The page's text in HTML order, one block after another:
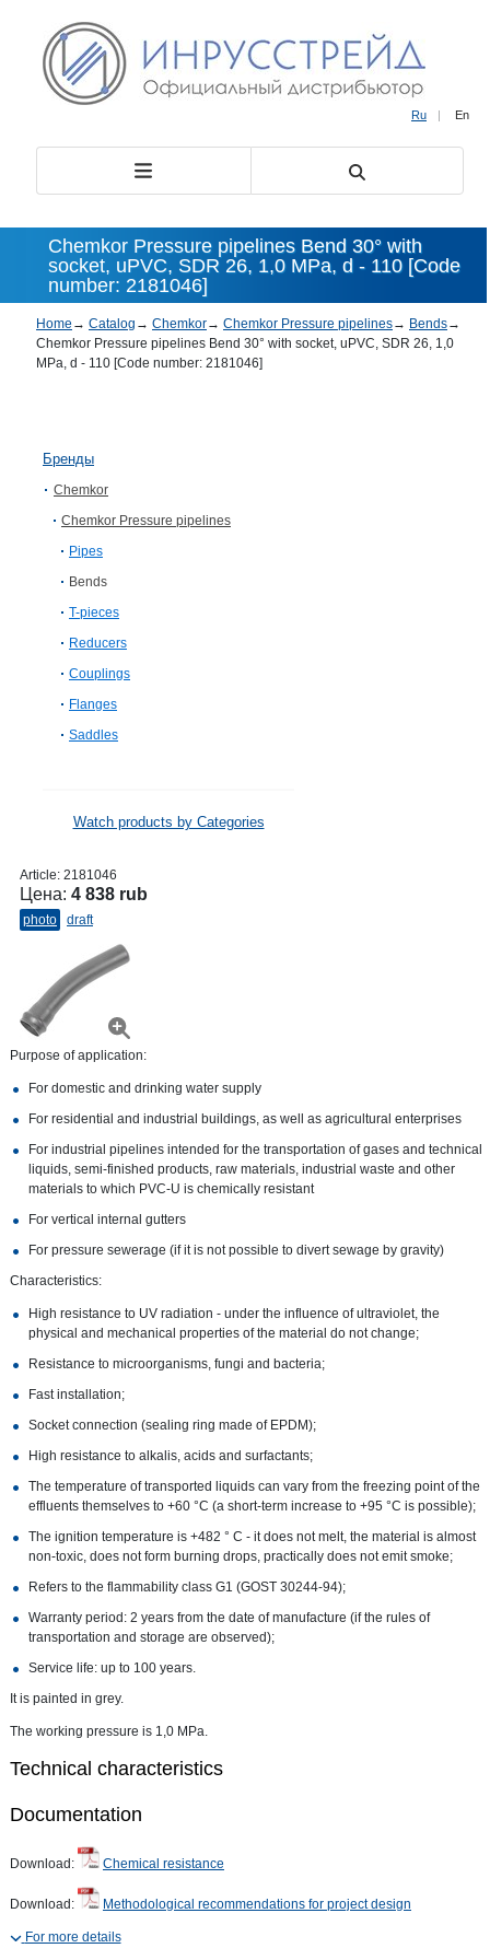
Ru | En
Chemkor Pressure pipelines Bend 30° with
socket, uPVC, SDR 26, 1,0 MPa, d - 110 [Code
number: 2181046]
Home → Catalog → Chemkor→ Chemkor Pressure pipelines→ Bends→
Chemkor Pressure pipelines Bend 30° with socket, uPVC, SDR 26, 1,0
MPa, d - 110 [Code number: 2181046]
Бренды
Chemkor
Chemkor Pressure pipelines
Pipes
Bends
T-pieces
Reducers
Couplings
Flanges
Saddles
Watch products by Categories
Article: 2181046
Цена: 4 838 rub
photo draft
Purpose of application:
For domestic and drinking water supply
For residential and industrial buildings, as well as agricultural enterprises
For industrial pipelines intended for the transportation of gases and technical
liquids, semi-finished products, raw materials, industrial waste and other
materials to which PVC-U is chemically resistant
For vertical internal gutters
For pressure sewerage (if it is not possible to divert sewage by gravity)
Characteristics:
High resistance to UV radiation - under the influence of ultraviolet, the
physical and mechanical properties of the material do not change;
Resistance to microorganisms, fungi and bacteria;
Fast installation;
Socket connection (sealing ring made of EPDM);
High resistance to alkalis, acids and surfactants;
The temperature of transported liquids can vary from the freezing point of the
effluents themselves to +60 °C (a short-term increase to +95 °C is possible);
The ignition temperature is +482 ° C - it does not melt, the material is almost
non-toxic, does not form burning drops, practically does not emit smoke;
Refers to the flammability class G1 (GOST 30244-94);
Warranty period: 2 years from the date of manufacture (if the rules of
transportation and storage are observed);
Service life: up to 100 years.
It is painted in grey.
The working pressure is 1,0 MPa.
Technical characteristics
Documentation
Download: Chemical resistance
Download: Methodological recommendations for project design
For more details